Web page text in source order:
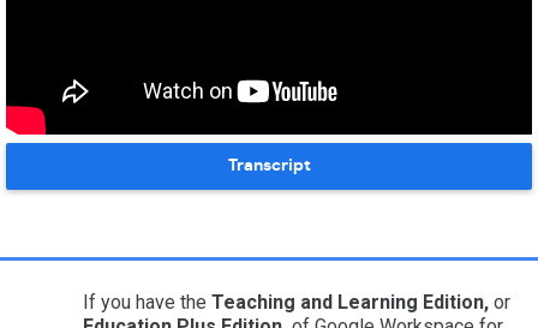
Transcript
If you have the Teaching and Learning Edition, or